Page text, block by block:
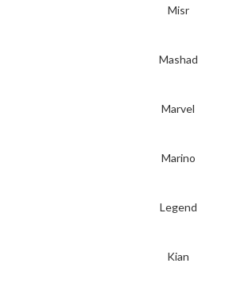
Misr
Mashad
Marvel
Marino
Legend
Kian